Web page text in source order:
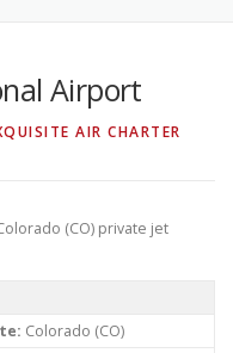
Airport
AIR CHARTER
(CO) private jet
Colorado (CO)